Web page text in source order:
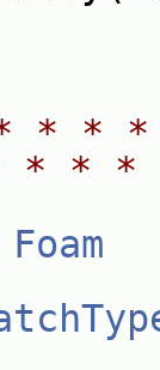
* *
* *
Foam